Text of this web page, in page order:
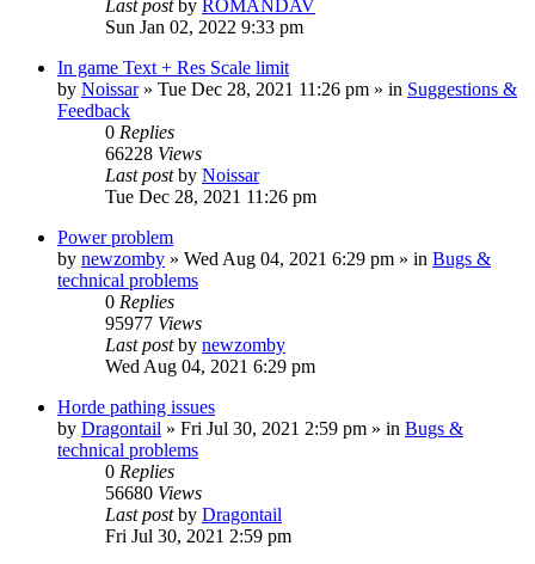
Last postby ROMANDAV
Sun Jan 02, 2022 9:33 pm
In game Text + Res Scale limit
by Noissar» Tue Dec 28, 2021 11:26 pm » in Suggestions &
Feedback
0 Replies
66228 Views
Last postby Noissar
Tue Dec 28, 2021 11:26 pm
Power problem
by newzomby » Wed Aug 04, 2021 6:29 pm » in Bugs &
technical problems
0 Replies
95977 Views
Last postby newzomby
Wed Aug 04, 2021 6:29 pm
Horde pathing issues
by Dragontail » Fri Jul 30, 2021 2:59 pm » in Bugs &
technical problems
0 Replies
56680 Views
Last postby Dragontail
Fri Jul 30, 2021 2:59 pm